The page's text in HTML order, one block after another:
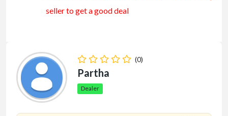
seller to get a good deal
(0)
Partha
Dealer